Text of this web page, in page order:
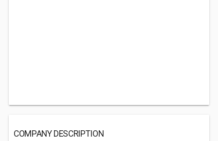
COMPANY DESCRIPTION